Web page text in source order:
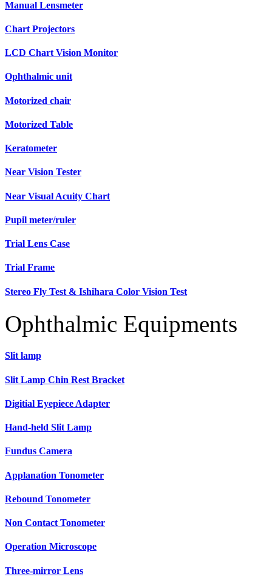
Manual Lensmeter
Chart Projectors
LCD Chart Vision Monitor
Ophthalmic unit
Motorized chair
Motorized Table
Keratometer
Near Vision Tester
Near Visual Acuity Chart
Pupil meter/ruler
Trial Lens Case
Trial Frame
Stereo Fly Test & Ishihara Color Vision Test
Ophthalmic Equipments
Slit lamp
Slit Lamp Chin Rest Bracket
Digitial Eyepiece Adapter
Hand-held Slit Lamp
Fundus Camera
Applanation Tonometer
Rebound Tonometer
Non Contact Tonometer
Operation Microscope
Three-mirror Lens